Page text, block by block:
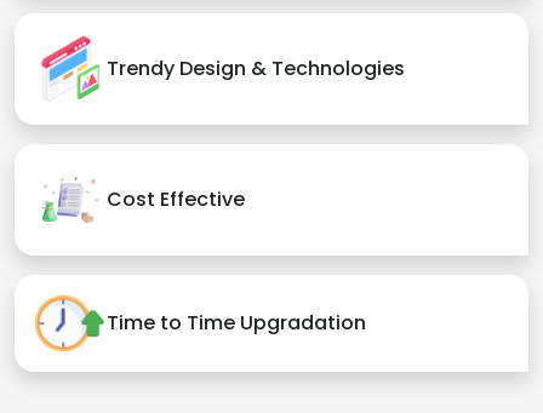
Trendy Design & Technologies
Cost Effective
Time to Time Upgradation